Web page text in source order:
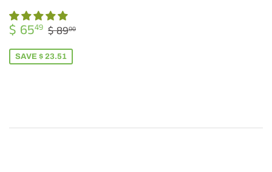
SALE
PRICE
$ 6549 $
65.49
REGULAR PRICE
$ 8900
SAVE $ 23.51